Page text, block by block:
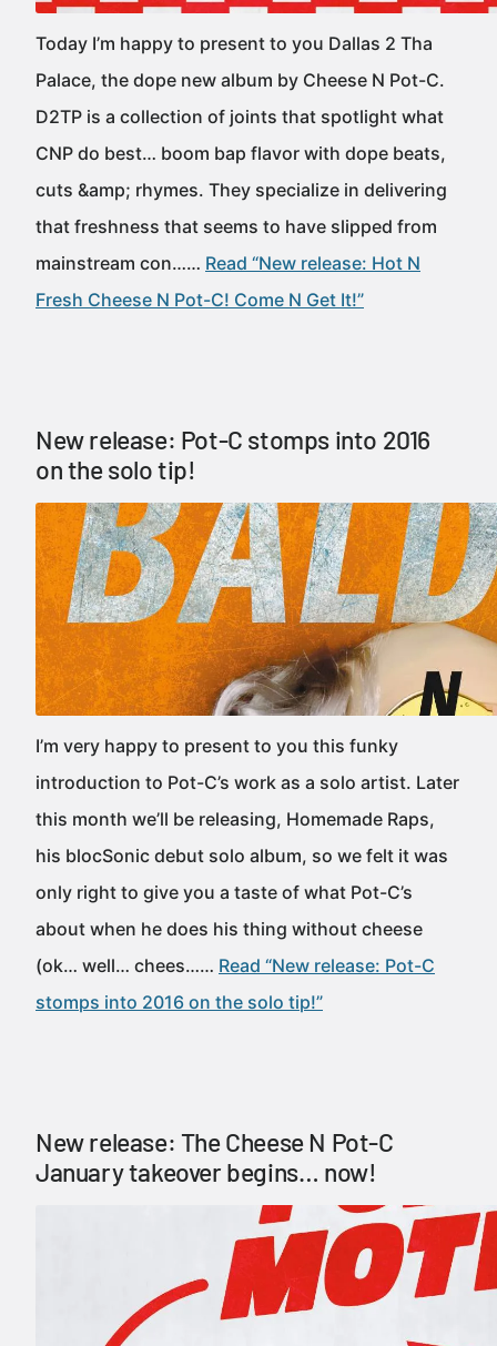
Today I’m happy to present to you Dallas 2 Tha
Palace, the dope new album by Cheese N Pot-C.
D2TP is a collection of joints that spotlight what
CNP do best… boom bap flavor with dope beats,
cuts &amp; rhymes. They specialize in delivering
that freshness that seems to have slipped from
mainstream con…… Read “New release: Hot N
Fresh Cheese N Pot-C! Come N Get It!”
New release: Pot-C stomps into 2016
on the solo tip!
I’m very happy to present to you this funky
introduction to Pot-C’s work as a solo artist. Later
this month we’ll be releasing, Homemade Raps,
his blocSonic debut solo album, so we felt it was
only right to give you a taste of what Pot-C’s
about when he does his thing without cheese
(ok… well… chees…… Read “New release: Pot-C
stomps into 2016 on the solo tip!”
New release: The Cheese N Pot-C
January takeover begins… now!